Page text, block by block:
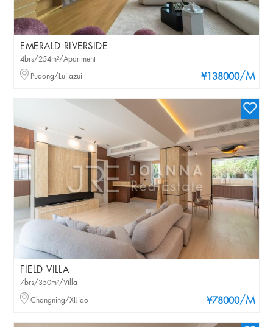
EMERALD RIVERSIDE
¥138000/M
4brs/254m²/Apartment
Pudong/Lujiazui
FIELD VILLA
¥78000/M
7brs/350m²/Villa
Changning/XIJiao